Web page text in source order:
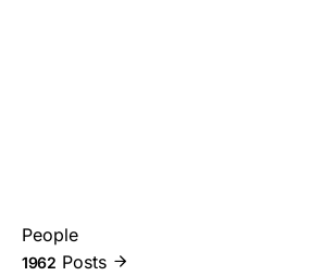
People
1962 Posts